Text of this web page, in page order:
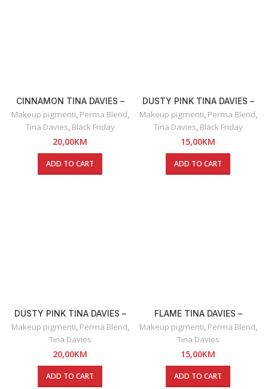
CINNAMON TINA DAVIES –
RUŽ ZA USNE
Makeup pigmenti, Perma Blend,
Tina Davies, Black Friday
20,00KM
ADD TO CART
DUSTY PINK TINA DAVIES –
OLOVKA ZA USNE
Makeup pigmenti, Perma Blend,
Tina Davies, Black Friday
15,00KM
ADD TO CART
DUSTY PINK TINA DAVIES –
RUŽ ZA USNE
Makeup pigmenti, Perma Blend,
Tina Davies
20,00KM
ADD TO CART
FLAME TINA DAVIES –
OLOVKA ZA USNE
Makeup pigmenti, Perma Blend,
Tina Davies
15,00KM
ADD TO CART